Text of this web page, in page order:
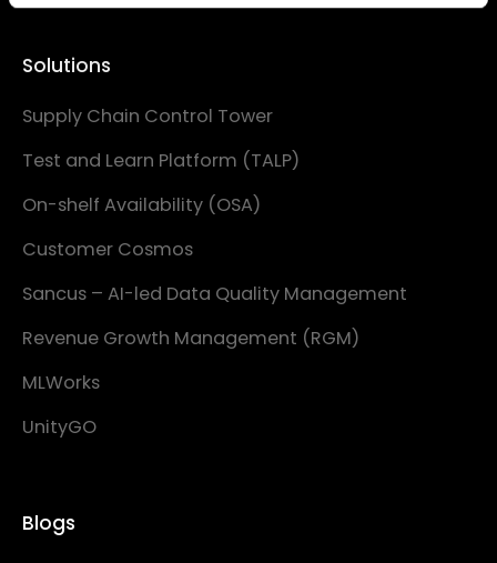
Solutions
Supply Chain Control Tower
Test and Learn Platform (TALP)
On-shelf Availability (OSA)
Customer Cosmos
Sancus – AI-led Data Quality Management
Revenue Growth Management (RGM)
MLWorks
UnityGO
Blogs